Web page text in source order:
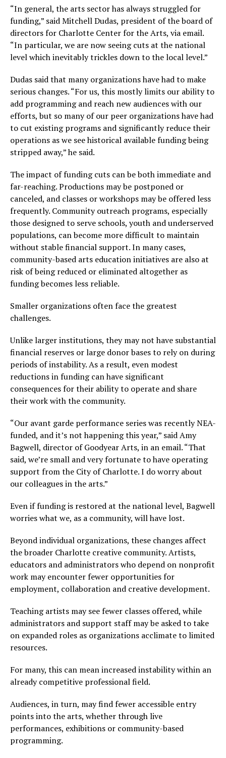
“In general, the arts sector has always struggled for
funding,” said Mitchell Dudas, president of the board of
directors for Charlotte Center for the Arts, via email.
“In particular, we are now seeing cuts at the national
level which inevitably trickles down to the local level.”
Dudas said that many organizations have had to make
serious changes. “For us, this mostly limits our ability to
add programming and reach new audiences with our
efforts, but so many of our peer organizations have had
to cut existing programs and significantly reduce their
operations as we see historical available funding being
stripped away,” he said.
The impact of funding cuts can be both immediate and
far-reaching. Productions may be postponed or
canceled, and classes or workshops may be offered less
frequently. Community outreach programs, especially
those designed to serve schools, youth and underserved
populations, can become more difficult to maintain
without stable financial support. In many cases,
community-based arts education initiatives are also at
risk of being reduced or eliminated altogether as
funding becomes less reliable.
Smaller organizations often face the greatest
challenges.
Unlike larger institutions, they may not have substantial
financial reserves or large donor bases to rely on during
periods of instability. As a result, even modest
reductions in funding can have significant
consequences for their ability to operate and share
their work with the community.
“Our avant garde performance series was recently NEA-
funded, and it’s not happening this year,” said Amy
Bagwell, director of Goodyear Arts, in an email. “That
said, we’re small and very fortunate to have operating
support from the City of Charlotte. I do worry about
our colleagues in the arts.”
Even if funding is restored at the national level, Bagwell
worries what we, as a community, will have lost.
Beyond individual organizations, these changes affect
the broader Charlotte creative community. Artists,
educators and administrators who depend on nonprofit
work may encounter fewer opportunities for
employment, collaboration and creative development.
Teaching artists may see fewer classes offered, while
administrators and support staff may be asked to take
on expanded roles as organizations acclimate to limited
resources.
For many, this can mean increased instability within an
already competitive professional field.
Audiences, in turn, may find fewer accessible entry
points into the arts, whether through live
performances, exhibitions or community-based
programming.